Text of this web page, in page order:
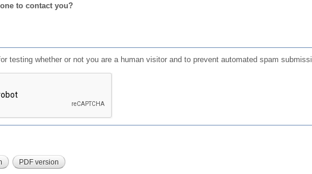
to contact you?
testing whether or not you are a human visitor and to prevent automated spam
PDF version